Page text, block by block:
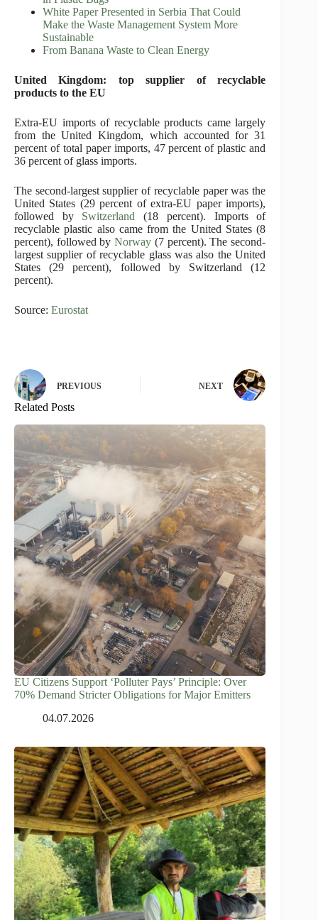
White Paper Presented in Serbia That Could
Make the Waste Management System More
Sustainable
From Banana Waste to Clean Energy
United Kingdom: top supplier of recyclable
products to the EU
Extra-EU imports of recyclable products came largely
from the United Kingdom, which accounted for 31
percent of total paper imports, 47 percent of plastic and
36 percent of glass imports.
The second-largest supplier of recyclable paper was the
United States (29 percent of extra-EU paper imports),
followed by Switzerland (18 percent). Imports of
recyclable plastic also came from the United States (8
percent), followed byNorway (7 percent). The second-
largest supplier of recyclable glass was also the United
States (29 percent), followed by Switzerland (12
percent).
Source: Eurostat
PREVIOUS NEXT
Related Posts
EU Citizens Support ‘Polluter Pays’ Principle: Over
70% Demand Stricter Obligations for Major Emitters
04.07.2026